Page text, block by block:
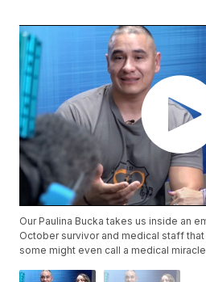
Our Paulina Bucka takes us inside an
October survivor and medical staff
some might even call a medical